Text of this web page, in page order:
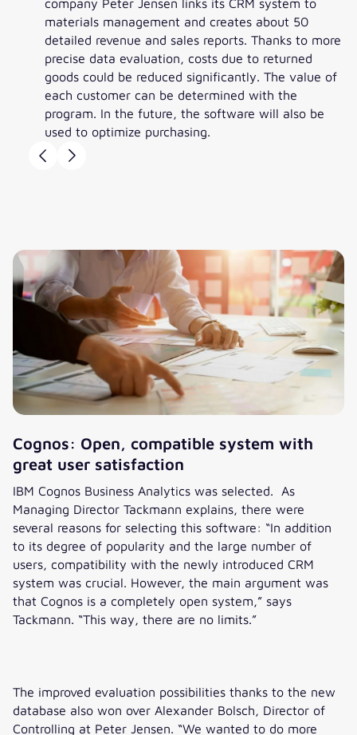
company Peter Jensen links its CRM system to
materials management and creates about 50
detailed revenue and sales reports. Thanks to more
precise data evaluation, costs due to returned
goods could be reduced significantly. The value of
each customer can be determined with the
program. In the future, the software will also be
used to optimize purchasing.
Jensen
”In addition to its degree of
popularity and the large number
of users, compatibility with the
newly introduced CRM system
was crucial. However, the main
argument was that Cognos is a
completely open system. This
way, there are no limits.“
Peter Jensen
”The new handling with ten
reasons for return available for
selection is already a quantum
leap. “That's really good.“
Jensen
”In principle, we just wait for the
month-end closing and the
evaluations are available right
away, That’s a significant
informational advantage as
compared to before, because I’m
so much faster.“
Cognos: Open, compatible system with
great user satisfaction
IBM Cognos Business Analytics was selected. As
Managing Director Tackmann explains, there were
several reasons for selecting this software: “In addition
to its degree of popularity and the large number of
users, compatibility with the newly introduced CRM
system was crucial. However, the main argument was
that Cognos is a completely open system,” says
Tackmann. “This way, there are no limits.”
The improved evaluation possibilities thanks to the new
database also won over Alexander Bolsch, Director of
Controlling at Peter Jensen. “We wanted to do more